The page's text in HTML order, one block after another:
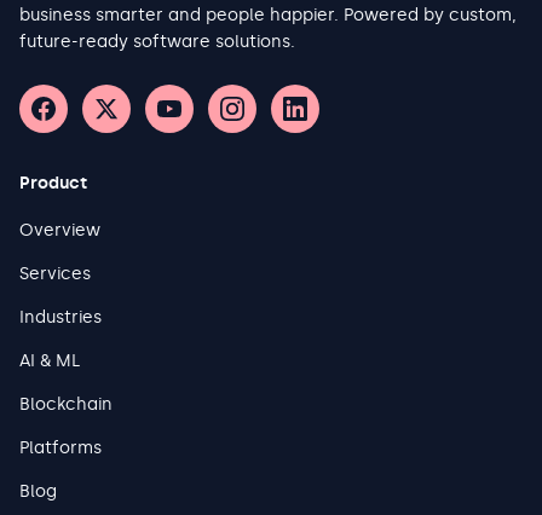
business smarter and people happier. Powered by custom,
future-ready software solutions.
Product
Overview
Services
Industries
AI & ML
Blockchain
Platforms
Blog